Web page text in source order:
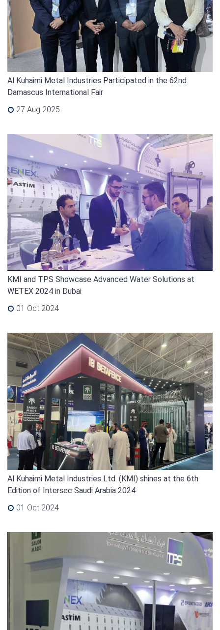
Al Kuhaimi Metal Industries Participated in the 62nd
Damascus International Fair
27 Aug 2025
KMI and TPS Showcase Advanced Water Solutions at
WETEX 2024 in Dubai
01 Oct 2024
Al Kuhaimi Metal Industries Ltd. (KMI) shines at the 6th
Edition of Intersec Saudi Arabia 2024
01 Oct 2024